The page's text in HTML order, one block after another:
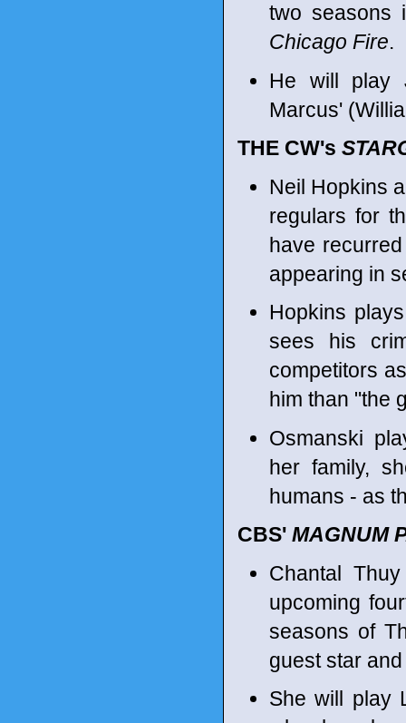
two seasons
Chicago Fire.
He will play
Marcus'
THE CW's
Neil Hopkins
regulars for
have
appearing in
Hopkins
sees his
competitors
him than "the
Osmanski
her family,
humans - as
CBS' MAGNUM
Chantal
upcoming
seasons of
guest star
She will play